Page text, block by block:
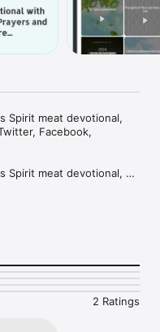
Spirit meat devotional,
Facebook,
Spirit meat devotional,
2 Ratings